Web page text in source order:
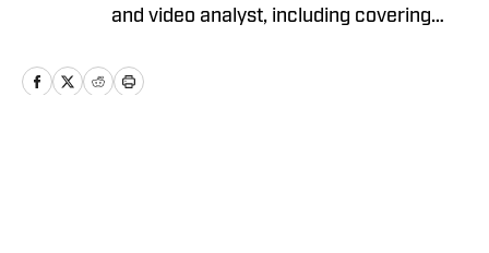
and video analyst, including covering
seasons.